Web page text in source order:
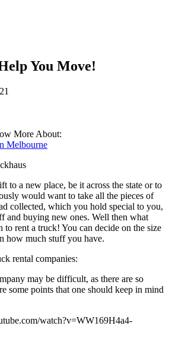
You Move!
More About:
Melbourne
to a new place, be it across the state or to
would want to take all the pieces of
collected, which you hold special to you,
and buying new ones. Well then what
to rent a truck! You can decide on the size
how much stuff you have.
rental companies:
may be difficult, as there are so
some points that one should keep in mind
watch?v=WW169H4a4-